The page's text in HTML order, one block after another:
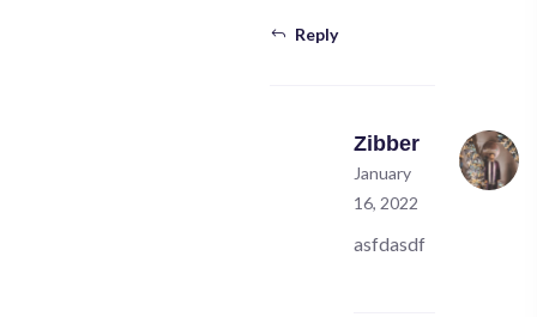
Reply
Zibber
January
16, 2022
asfdasdf